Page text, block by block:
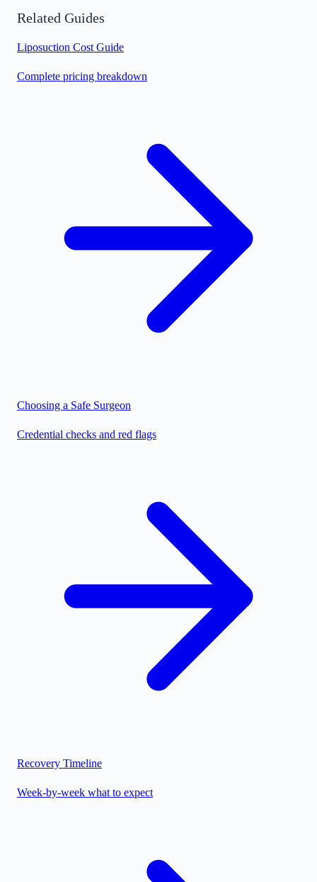
Related Guides
Liposuction Cost Guide
Complete pricing breakdown
Choosing a Safe Surgeon
Credential checks and red flags
Recovery Timeline
Week-by-week what to expect